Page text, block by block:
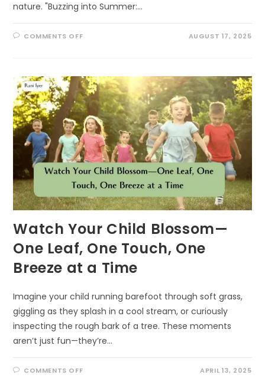
nature. "Buzzing into Summer:…
COMMENTS OFFON
POLLINATOR
PATROL
ACTIVITIES
FOR
KIDS!
AUGUST 17, 2025
Watch Your Child Blossom—
One Leaf, One Touch, One
Breeze at a Time
Imagine your child running barefoot through soft grass,
giggling as they splash in a cool stream, or curiously
inspecting the rough bark of a tree. These moments
aren’t just fun—they’re…
COMMENTS OFFON APRIL 13, 2025